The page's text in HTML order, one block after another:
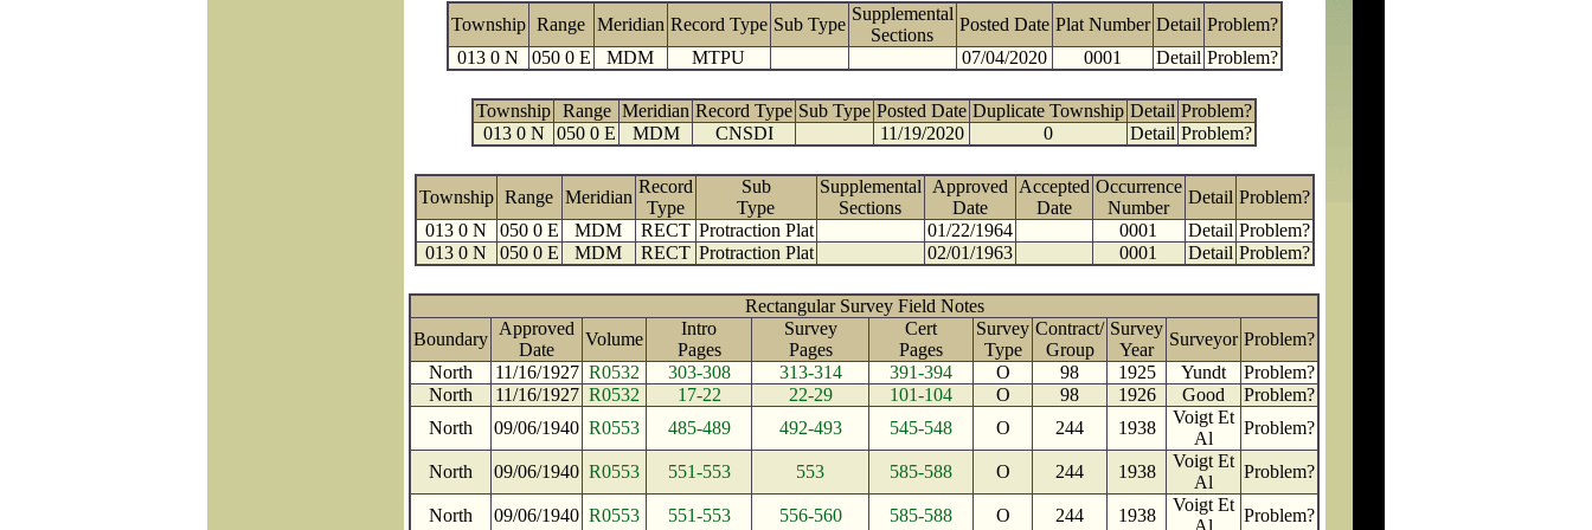
Township Range Meridian Record Type Sub Type
Supplemental
Sections
Posted Date Plat Number Detail Problem?
013 0 N
050 0 E MDM MTPU 07/04/2020 0001 Detail Problem?
Township Range Meridian Record Type Sub Type Posted Date Duplicate Township Detail Problem?
013 0 N
050 0 E MDM CNSDI 11/19/2020 0 Detail Problem?
Township Range Meridian
Record
Type
Sub
Type
Supplemental
Sections
Approved
Date
Accepted
Date
Occurrence
Number
Detail Problem?
013 0 N
050 0 E MDM RECT Protraction Plat 01/22/1964 0001 Detail Problem?
013 0 N
050 0 E MDM RECT Protraction Plat 02/01/1963 0001 Detail Problem?
Rectangular Survey Field Notes
Boundary
Approved
Date
Volume
Intro
Pages
Survey
Pages
Cert
Pages
Survey
Type
Contract/
Group
Survey
Year
Surveyor Problem?
North
11/16/1927 R0532 303-308 313-314 391-394 O 98 1925 Yundt
Problem?
North
11/16/1927 R0532 17-22 22-29 101-104 O 98 1926 Good
Problem?
North
09/06/1940 R0553 485-489 492-493 545-548 O 244 1938
Voigt Et
Al
Problem?
North 09/06/1940 R0553 551-553 553 585-588 O 244 1938
Voigt Et
Al
Problem?
North 09/06/1940 R0553 551-553 556-560 585-588 O 244 1938
Voigt Et
Al
Problem?